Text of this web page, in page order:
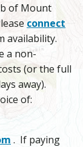
of Mount
connect
availability.
a non-
(or the full
away).
of:
. If paying